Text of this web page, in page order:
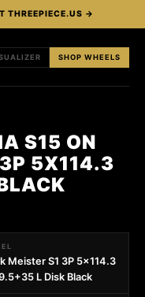
THREEPIECE.US →
SHOP WHEELS
S15 ON
5X114.3
Meister S1 3P 5x114.3
L Disk Black